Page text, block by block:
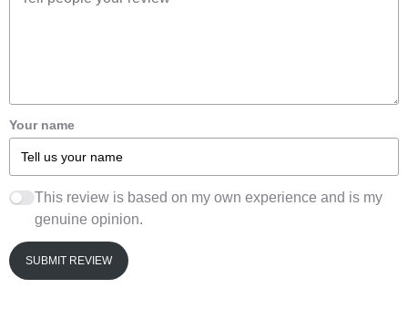
Your name
This review is based on my own experience and is my
genuine opinion.
SUBMIT REVIEW